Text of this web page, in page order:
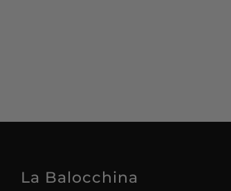
La Balocchina